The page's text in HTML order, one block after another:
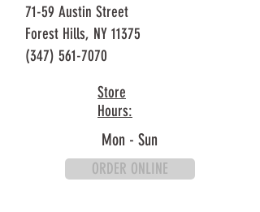
71-59 Austin Street
Forest Hills, NY 11375
(347) 561-7070
Store
Hours:
Mon - Sun
10AM - 8PM
ORDER ONLINE